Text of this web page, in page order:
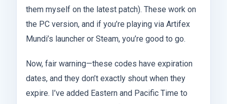
them myself on the latest patch). These work on
the PC version, and if you’re playing via Artifex
Mundi’s launcher or Steam, you’re good to go.
Now, fair warning—these codes have expiration
dates, and they don’t exactly shout when they
expire. I’ve added Eastern and Pacific Time to